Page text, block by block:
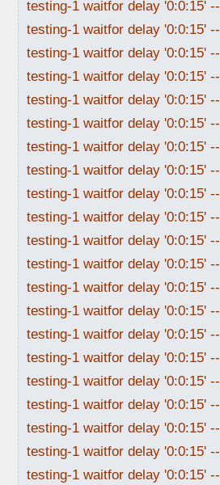
testing-1 waitfor delay '0:0:15' --
testing-1 waitfor delay '0:0:15' --
testing-1 waitfor delay '0:0:15' --
testing-1 waitfor delay '0:0:15' --
testing-1 waitfor delay '0:0:15' --
testing-1 waitfor delay '0:0:15' --
testing-1 waitfor delay '0:0:15' --
testing-1 waitfor delay '0:0:15' --
testing-1 waitfor delay '0:0:15' --
testing-1 waitfor delay '0:0:15' --
testing-1 waitfor delay '0:0:15' --
testing-1 waitfor delay '0:0:15' --
testing-1 waitfor delay '0:0:15' --
testing-1 waitfor delay '0:0:15' --
testing-1 waitfor delay '0:0:15' --
testing-1 waitfor delay '0:0:15' --
testing-1 waitfor delay '0:0:15' --
testing-1 waitfor delay '0:0:15' --
testing-1 waitfor delay '0:0:15' --
testing-1 waitfor delay '0:0:15' --
testing-1 waitfor delay '0:0:15' --